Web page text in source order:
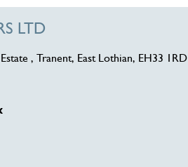
LTD
, Tranent, East Lothian, EH33 1RD